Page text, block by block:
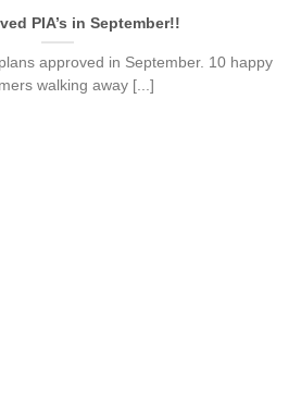
PIA’s in September!!
approved in September. 10 happy
walking away [...]